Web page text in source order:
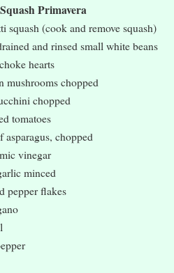
Primavera
squash (cook and remove squash)
and rinsed small white beans
hearts
mushrooms chopped
chopped
tomatoes
asparagus, chopped
vinegar
minced
pepper flakes